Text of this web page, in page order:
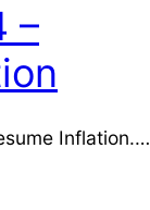
–
Inflation.…